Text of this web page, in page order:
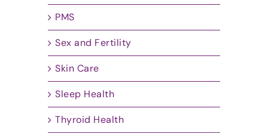
PMS
Sex and Fertility
Skin Care
Sleep Health
Thyroid Health